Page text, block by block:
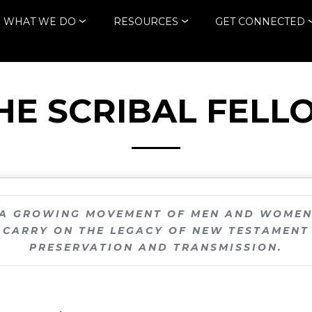
WHAT WE DO RESOURCES GET CONNECTED
SCRIBAL
GROWING MOVEMENT OF MEN AND
CARRY ON THE LEGACY OF NEW TESTAMENT
PRESERVATION AND TRANSMISSION.